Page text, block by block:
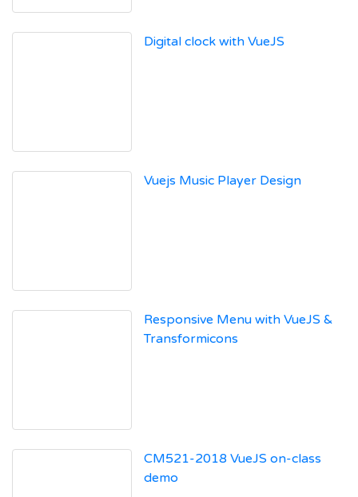
Digital clock with VueJS
Vuejs Music Player Design
Responsive Menu with VueJS &
Transformicons
CM521-2018 VueJS on-class
demo